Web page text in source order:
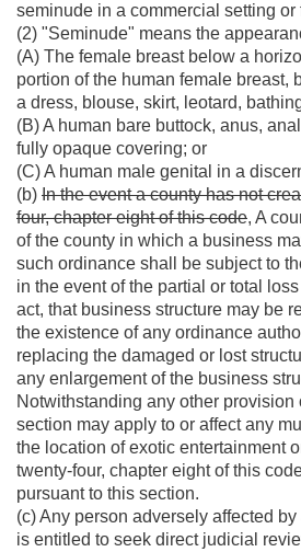
seminude in a commercial setting or
(2) "Seminude" means the
(A) The female breast below a
portion of the human female breast,
a dress, blouse, skirt, leotard,
(B) A human bare buttock, anus,
fully opaque covering; or
(C) A human male genital in a
(b) In the event a county has not
four, chapter eight of this code, A
of the county in which a business
such ordinance shall be subject to
in the event of the partial or total
act, that business structure may be
the existence of any ordinance
replacing the damaged or lost
any enlargement of the business
Notwithstanding any other
section may apply to or affect any
the location of exotic entertainment
twenty-four, chapter eight of this
pursuant to this section.
(c) Any person adversely affected
is entitled to seek direct judicial